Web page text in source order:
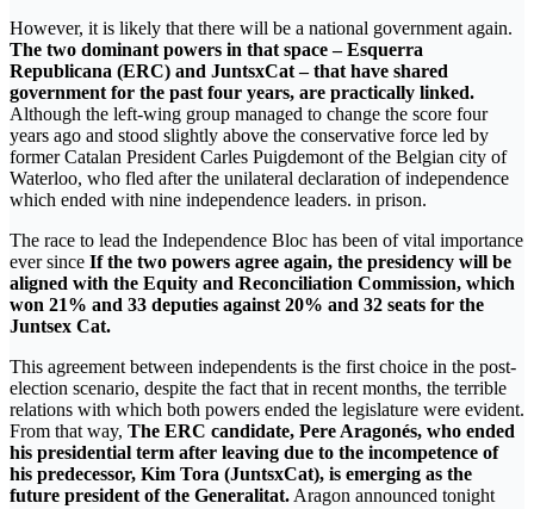
However, it is likely that there will be a national government again.
The two dominant powers in that space – Esquerra
Republicana (ERC) and JuntsxCat – that have shared
government for the past four years, are practically linked.
Although the left-wing group managed to change the score four
years ago and stood slightly above the conservative force led by
former Catalan President Carles Puigdemont of the Belgian city of
Waterloo, who fled after the unilateral declaration of independence
which ended with nine independence leaders. in prison.
The race to lead the Independence Bloc has been of vital importance
ever since If the two powers agree again, the presidency will be
aligned with the Equity and Reconciliation Commission, which
won 21% and 33 deputies against 20% and 32 seats for the
Juntsex Cat.
This agreement between independents is the first choice in the post-
election scenario, despite the fact that in recent months, the terrible
relations with which both powers ended the legislature were evident.
From that way, The ERC candidate, Pere Aragonés, who ended
his presidential term after leaving due to the incompetence of
his predecessor, Kim Tora (JuntsxCat), is emerging as the
future president of the Generalitat. Aragon announced tonight